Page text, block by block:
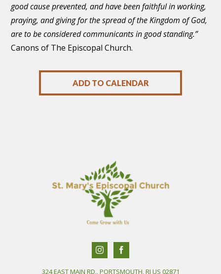
good cause prevented, and have been faithful in working,
praying, and giving for the spread of the Kingdom of God,
are to be considered communicants in good standing.”
Canons of The Episcopal Church.
ADD TO CALENDAR
324 EAST MAIN RD., PORTSMOUTH, RI US 02871